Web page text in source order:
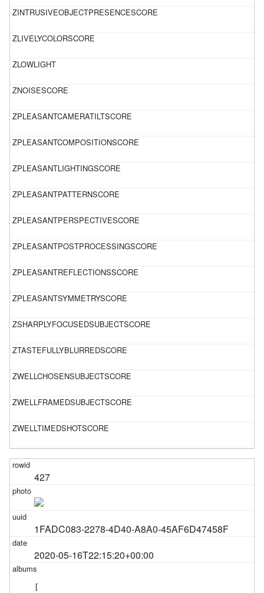
427
1FADC083-2278-4D40-A8A0-45AF6D47458F
2020-05-16T22:15:20+00:00